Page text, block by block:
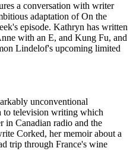
a conversation with writer
adaptation of On the
episode. Kathryn has written
with an E, and Kung Fu, and
Lindelof's upcoming limited
unconventional
to television writing which
in Canadian radio and the
Corked, her memoir about a
trip through France's wine